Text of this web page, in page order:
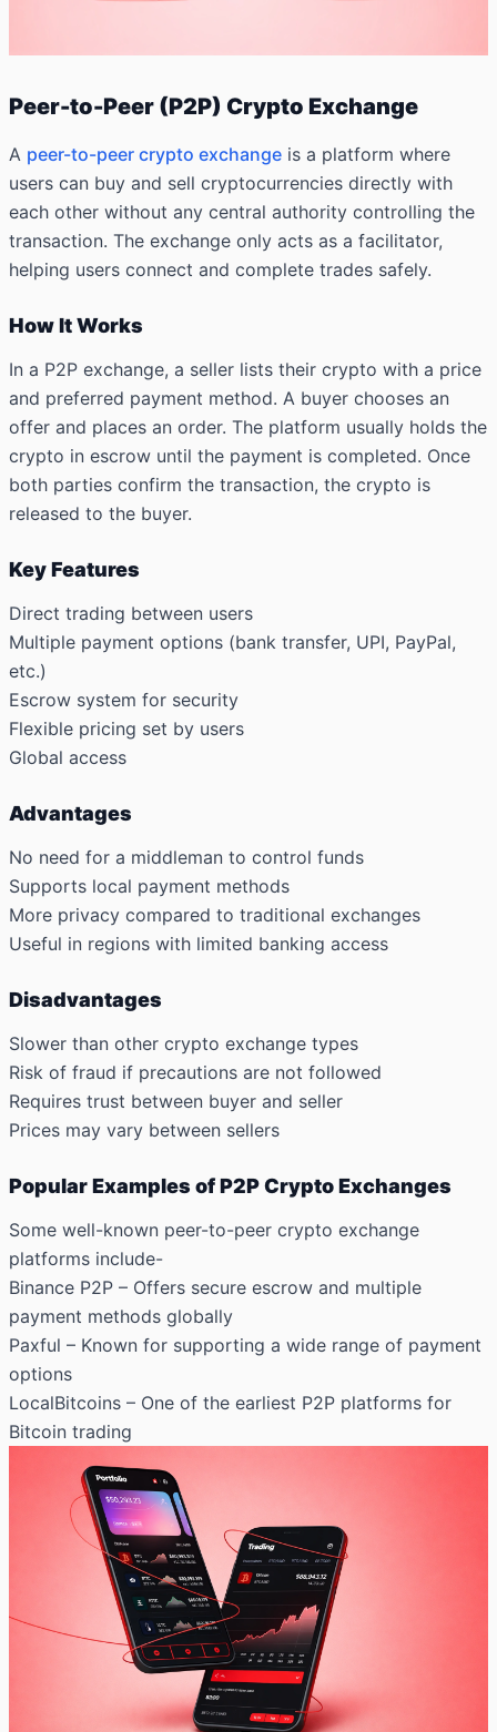
Peer-to-Peer (P2P) Crypto Exchange
A peer-to-peer crypto exchange is a platform where
users can buy and sell cryptocurrencies directly with
each other without any central authority controlling the
transaction. The exchange only acts as a facilitator,
helping users connect and complete trades safely.
How It Works
In a P2P exchange, a seller lists their crypto with a price
and preferred payment method. A buyer chooses an
offer and places an order. The platform usually holds the
crypto in escrow until the payment is completed. Once
both parties confirm the transaction, the crypto is
released to the buyer.
Key Features
Direct trading between users
Multiple payment options (bank transfer, UPI, PayPal,
etc.)
Escrow system for security
Flexible pricing set by users
Global access
Advantages
No need for a middleman to control funds
Supports local payment methods
More privacy compared to traditional exchanges
Useful in regions with limited banking access
Disadvantages
Slower than other crypto exchange types
Risk of fraud if precautions are not followed
Requires trust between buyer and seller
Prices may vary between sellers
Popular Examples of P2P Crypto Exchanges
Some well-known peer-to-peer crypto exchange
platforms include-
Binance P2P – Offers secure escrow and multiple
payment methods globally
Paxful – Known for supporting a wide range of payment
options
LocalBitcoins – One of the earliest P2P platforms for
Bitcoin trading